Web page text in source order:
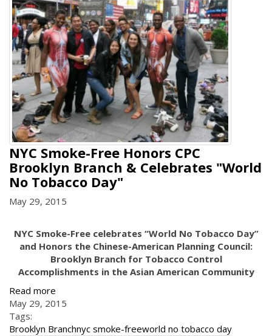
NYC Smoke-Free Honors CPC
Brooklyn Branch & Celebrates "World
No Tobacco Day"
May 29, 2015
NYC Smoke-Free celebrates “World No Tobacco Day”
and Honors the Chinese-American Planning Council:
Brooklyn Branch for Tobacco Control
Accomplishments in the Asian American Community
Read more
May 29, 2015
Tags:
Brooklyn Branchnyc smoke-freeworld no tobacco day